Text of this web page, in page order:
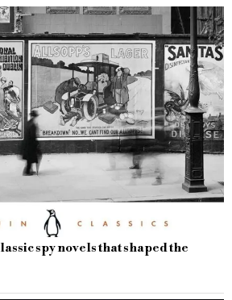
spy novels that shaped the